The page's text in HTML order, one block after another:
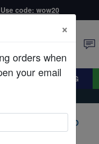
code: wow20
WYSIWYG
Hermit Crab
strigatus
×
orders when
your email